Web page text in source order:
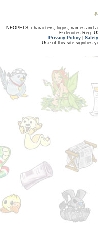
NEOPETS, characters, logos, names and
® denotes Reg.
Privacy Policy
Use of this site signifies